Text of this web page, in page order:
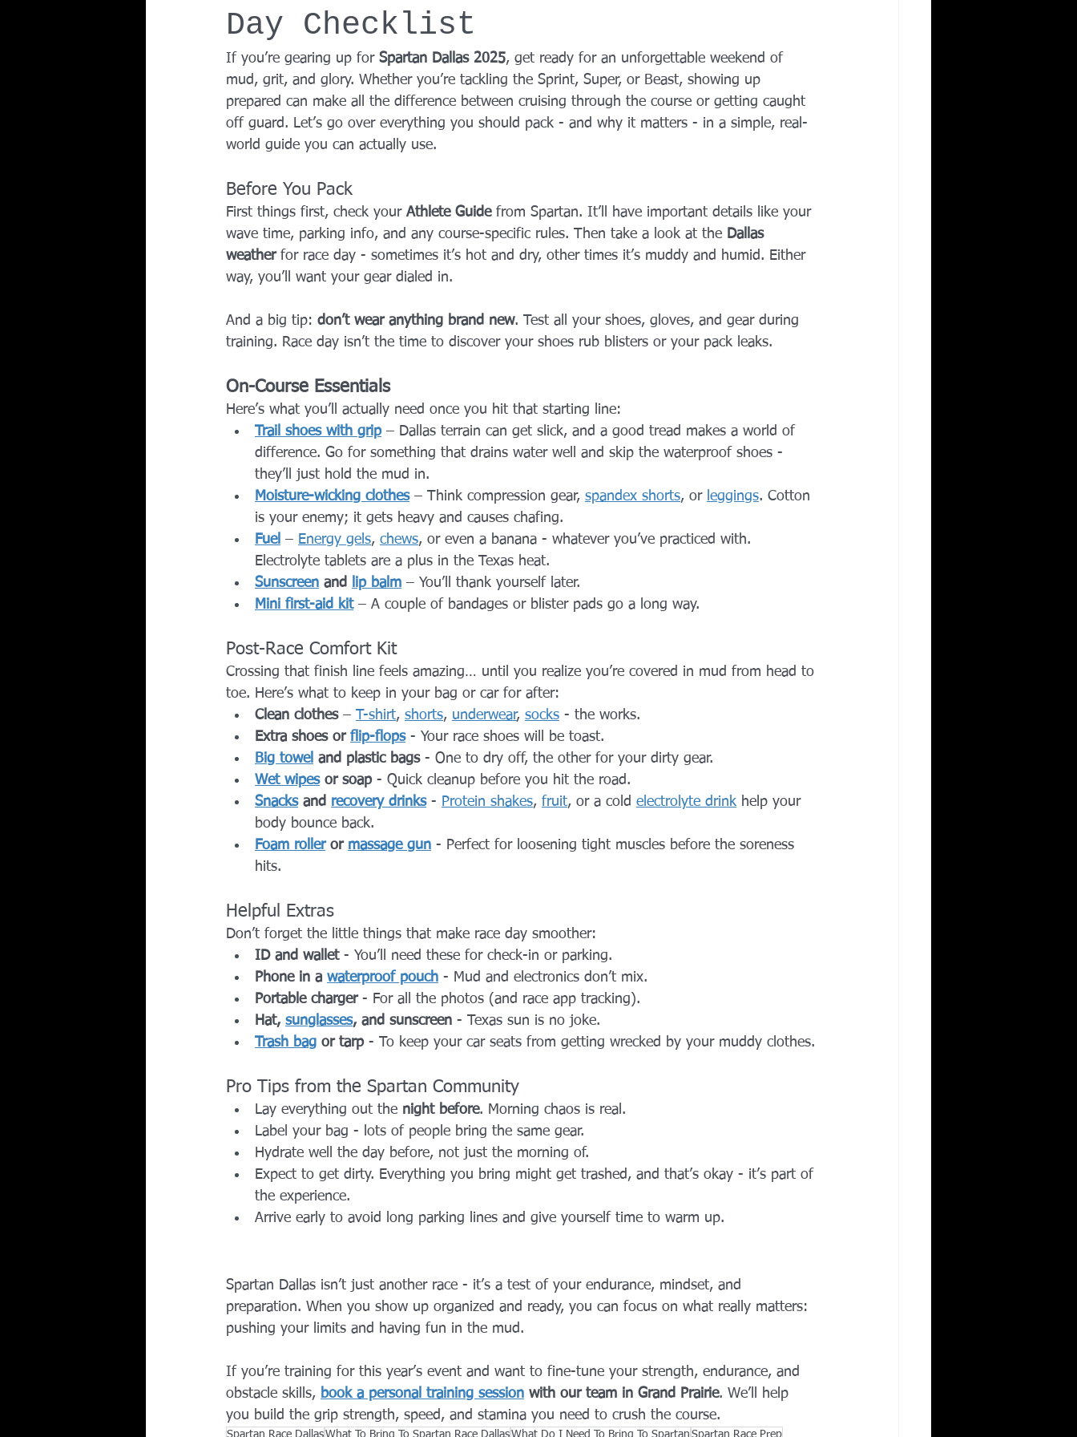
Team Ninja Association (TNA) HYROX Dallas Health and Fitness Events 2025
Corporate Fitness Program 60+ Fitness Senior Fitness UNAA Finals 2025 Personal Training in Irving TX
Day Checklist
If you’re gearing up for Spartan Dallas 2025, get ready for an unforgettable weekend of
mud, grit, and glory. Whether you’re tackling the Sprint, Super, or Beast, showing up
prepared can make all the difference between cruising through the course or getting caught
off guard. Let’s go over everything you should pack - and why it matters - in a simple, real-
world guide you can actually use.
Before You Pack
First things first, check your Athlete Guide from Spartan. It’ll have important details like your
wave time, parking info, and any course-specific rules. Then take a look at the Dallas
weather for race day - sometimes it’s hot and dry, other times it’s muddy and humid. Either
way, you’ll want your gear dialed in.
And a big tip: don’t wear anything brand new. Test all your shoes, gloves, and gear during
training. Race day isn’t the time to discover your shoes rub blisters or your pack leaks.
On-Course Essentials
Here’s what you’ll actually need once you hit that starting line:
Trail shoes with grip – Dallas terrain can get slick, and a good tread makes a world of
difference. Go for something that drains water well and skip the waterproof shoes -
they’ll just hold the mud in.
Moisture-wicking clothes – Think compression gear, spandex shorts, or leggings. Cotton
is your enemy; it gets heavy and causes chafing.
Fuel – Energy gels, chews, or even a banana - whatever you’ve practiced with.
Electrolyte tablets are a plus in the Texas heat.
Sunscreen and lip balm – You’ll thank yourself later.
Mini first-aid kit – A couple of bandages or blister pads go a long way.
Post-Race Comfort Kit
Crossing that finish line feels amazing… until you realize you’re covered in mud from head to
toe. Here’s what to keep in your bag or car for after:
Clean clothes – T-shirt, shorts, underwear, socks - the works.
Extra shoes or flip-flops - Your race shoes will be toast.
Big towel and plastic bags - One to dry off, the other for your dirty gear.
Wet wipes or soap - Quick cleanup before you hit the road.
Snacks and recovery drinks - Protein shakes, fruit, or a cold electrolyte drink help your
body bounce back.
Foam roller or massage gun - Perfect for loosening tight muscles before the soreness
hits.
Helpful Extras
Don’t forget the little things that make race day smoother:
ID and wallet - You’ll need these for check-in or parking.
Phone in a waterproof pouch - Mud and electronics don’t mix.
Portable charger - For all the photos (and race app tracking).
Hat, sunglasses, and sunscreen - Texas sun is no joke.
Trash bag or tarp - To keep your car seats from getting wrecked by your muddy clothes.
Pro Tips from the Spartan Community
Lay everything out the night before. Morning chaos is real.
Label your bag - lots of people bring the same gear.
Hydrate well the day before, not just the morning of.
Expect to get dirty. Everything you bring might get trashed, and that’s okay - it’s part of
the experience.
Arrive early to avoid long parking lines and give yourself time to warm up.
Spartan Dallas isn’t just another race - it’s a test of your endurance, mindset, and
preparation. When you show up organized and ready, you can focus on what really matters:
pushing your limits and having fun in the mud.
If you’re training for this year’s event and want to fine-tune your strength, endurance, and
obstacle skills, book a personal training session with our team in Grand Prairie. We’ll help
you build the grip strength, speed, and stamina you need to crush the course.
Spartan Race DallasWhat To Bring To Spartan Race DallasWhat Do I Need To Bring To Spartan Spartan Race Prep